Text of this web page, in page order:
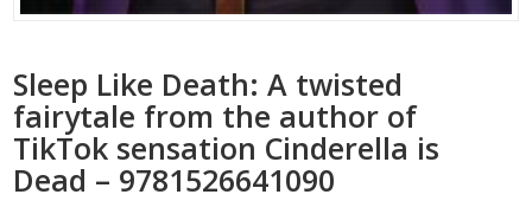
Sleep Like Death: A twisted
fairytale from the author of
TikTok sensation Cinderella is
Dead – 9781526641090